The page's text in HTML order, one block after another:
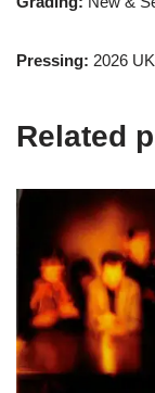
Pressing: 2026 UK
Related